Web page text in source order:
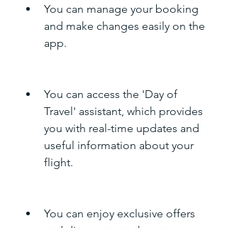
You can manage your booking
and make changes easily on the
app.
You can access the 'Day of
Travel' assistant, which provides
you with real-time updates and
useful information about your
flight.
You can enjoy exclusive offers